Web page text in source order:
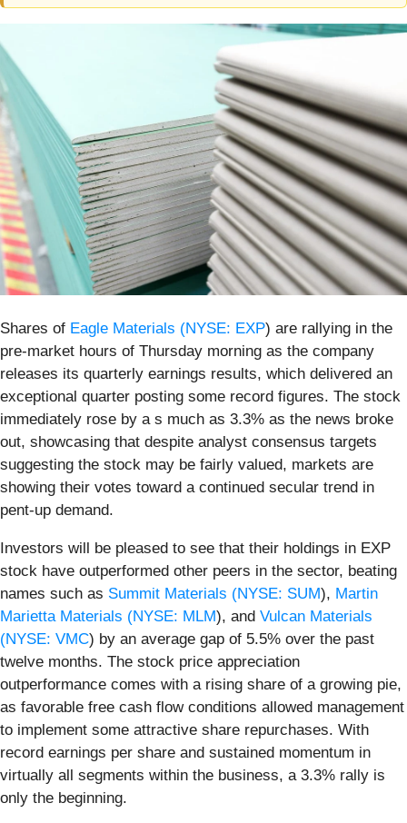
Shares of Eagle Materials (NYSE: EXP) are rallying in the
pre-market hours of Thursday morning as the company
releases its quarterly earnings results, which delivered an
exceptional quarter posting some record figures. The stock
immediately rose by a s much as 3.3% as the news broke
out, showcasing that despite analyst consensus targets
suggesting the stock may be fairly valued, markets are
showing their votes toward a continued secular trend in
pent-up demand.
Investors will be pleased to see that their holdings in EXP
stock have outperformed other peers in the sector, beating
names such as Summit Materials (NYSE: SUM), Martin
Marietta Materials (NYSE: MLM), and Vulcan Materials
(NYSE: VMC) by an average gap of 5.5% over the past
twelve months. The stock price appreciation
outperformance comes with a rising share of a growing pie,
as favorable free cash flow conditions allowed management
to implement some attractive share repurchases. With
record earnings per share and sustained momentum in
virtually all segments within the business, a 3.3% rally is
only the beginning.